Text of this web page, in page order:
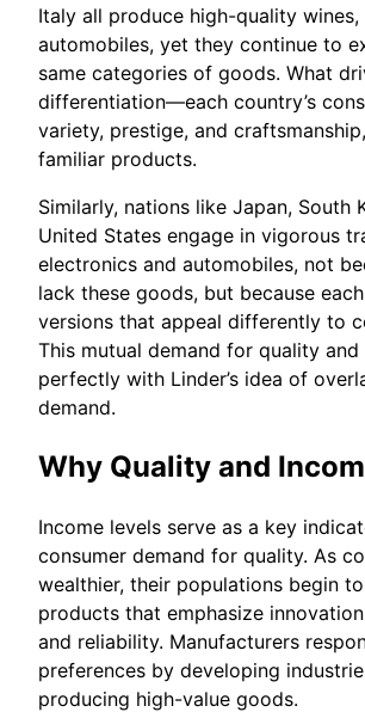
Italy all produce high-quality wines,
automobiles, yet they continue to
same categories of goods. What
differentiation—each country’s
variety, prestige, and
familiar products.
Similarly, nations like Japan, South
United States engage in vigorous
electronics and automobiles, not
lack these goods, but because
versions that appeal differently to
This mutual demand for quality
perfectly with Linder’s idea of
demand.
Why Quality and
Income levels serve as a key
consumer demand for quality. As
wealthier, their populations begin
products that emphasize
and reliability. Manufacturers
preferences by developing
producing high-value goods.